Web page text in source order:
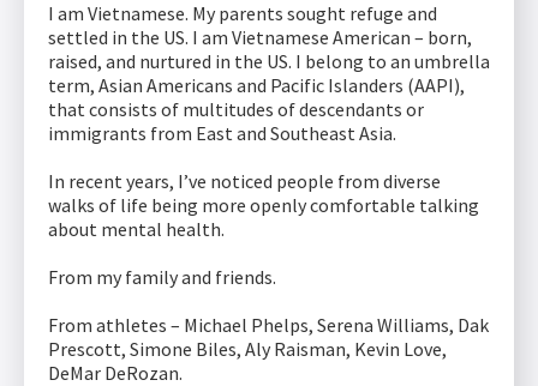
I am Vietnamese. My parents sought refuge and
settled in the US. I am Vietnamese American – born,
raised, and nurtured in the US. I belong to an umbrella
term, Asian Americans and Pacific Islanders (AAPI),
that consists of multitudes of descendants or
immigrants from East and Southeast Asia.
In recent years, I’ve noticed people from diverse
walks of life being more openly comfortable talking
about mental health.
From my family and friends.
From athletes – Michael Phelps, Serena Williams, Dak
Prescott, Simone Biles, Aly Raisman, Kevin Love,
DeMar DeRozan.